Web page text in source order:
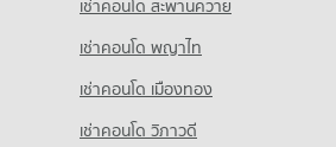
School
Market
Rama 3
Road
Canadian Embassy
เช่าคอนโด สะพานควาย
เช่าคอนโด พญาไท
เช่าคอนโด เมืองทอง
เช่าคอนโด วิภาวดี